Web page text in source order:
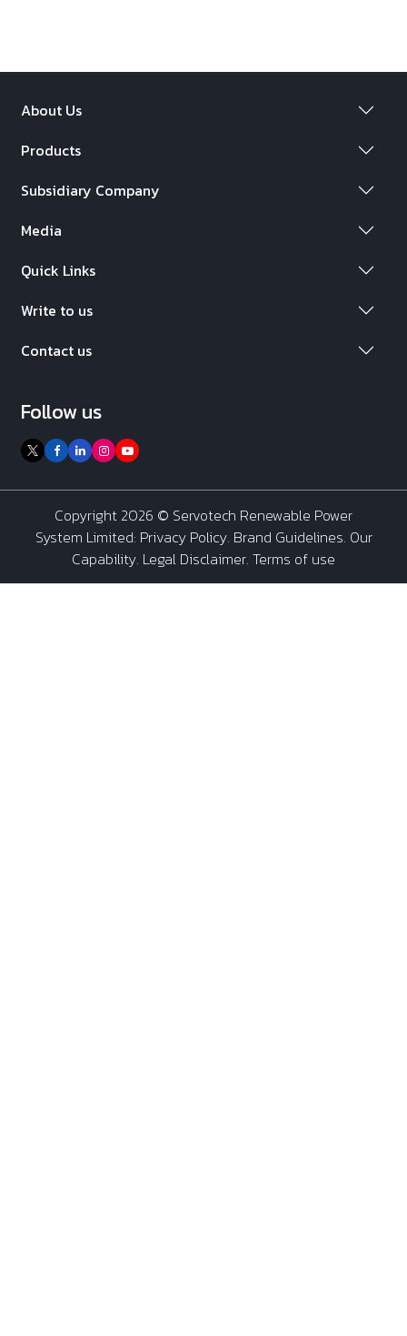
About Us
Products
Subsidiary Company
Media
Quick Links
Write to us
Contact us
Follow us
Copyright 2026 © Servotech Renewable Power
System Limited: Privacy Policy. Brand Guidelines. Our
Capability. Legal Disclaimer. Terms of use